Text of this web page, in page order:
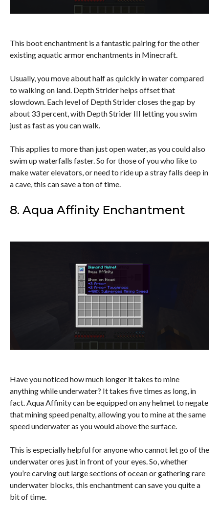
This boot enchantment is a fantastic pairing for the other
existing aquatic armor enchantments in Minecraft.
Usually, you move about half as quickly in water compared
to walking on land. Depth Strider helps offset that
slowdown. Each level of Depth Strider closes the gap by
about 33 percent, with Depth Strider III letting you swim
just as fast as you can walk.
This applies to more than just open water, as you could also
swim up waterfalls faster. So for those of you who like to
make water elevators, or need to ride up a stray falls deep in
a cave, this can save a ton of time.
8. Aqua Affinity Enchantment
Have you noticed how much longer it takes to mine
anything while underwater? It takes five times as long, in
fact. Aqua Affinity can be equipped on any helmet to negate
that mining speed penalty, allowing you to mine at the same
speed underwater as you would above the surface.
This is especially helpful for anyone who cannot let go of the
underwater ores just in front of your eyes. So, whether
you’re carving out large sections of ocean or gathering rare
underwater blocks, this enchantment can save you quite a
bit of time.